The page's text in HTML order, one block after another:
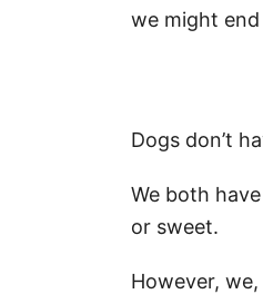
we might
Dogs don’t
We both
or sweet.
However,